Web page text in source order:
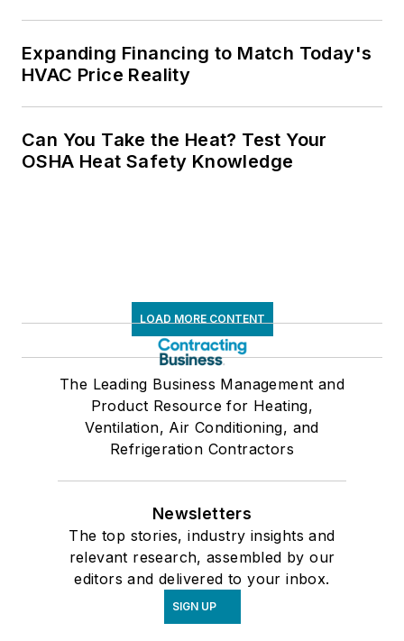
Expanding Financing to Match Today's
HVAC Price Reality
Can You Take the Heat? Test Your
OSHA Heat Safety Knowledge
LOAD MORE CONTENT
The Leading Business Management and
Product Resource for Heating,
Ventilation, Air Conditioning, and
Refrigeration Contractors
Newsletters
The top stories, industry insights and
relevant research, assembled by our
editors and delivered to your inbox.
SIGN UP